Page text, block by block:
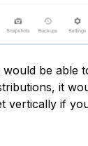
be able
it
vertically if